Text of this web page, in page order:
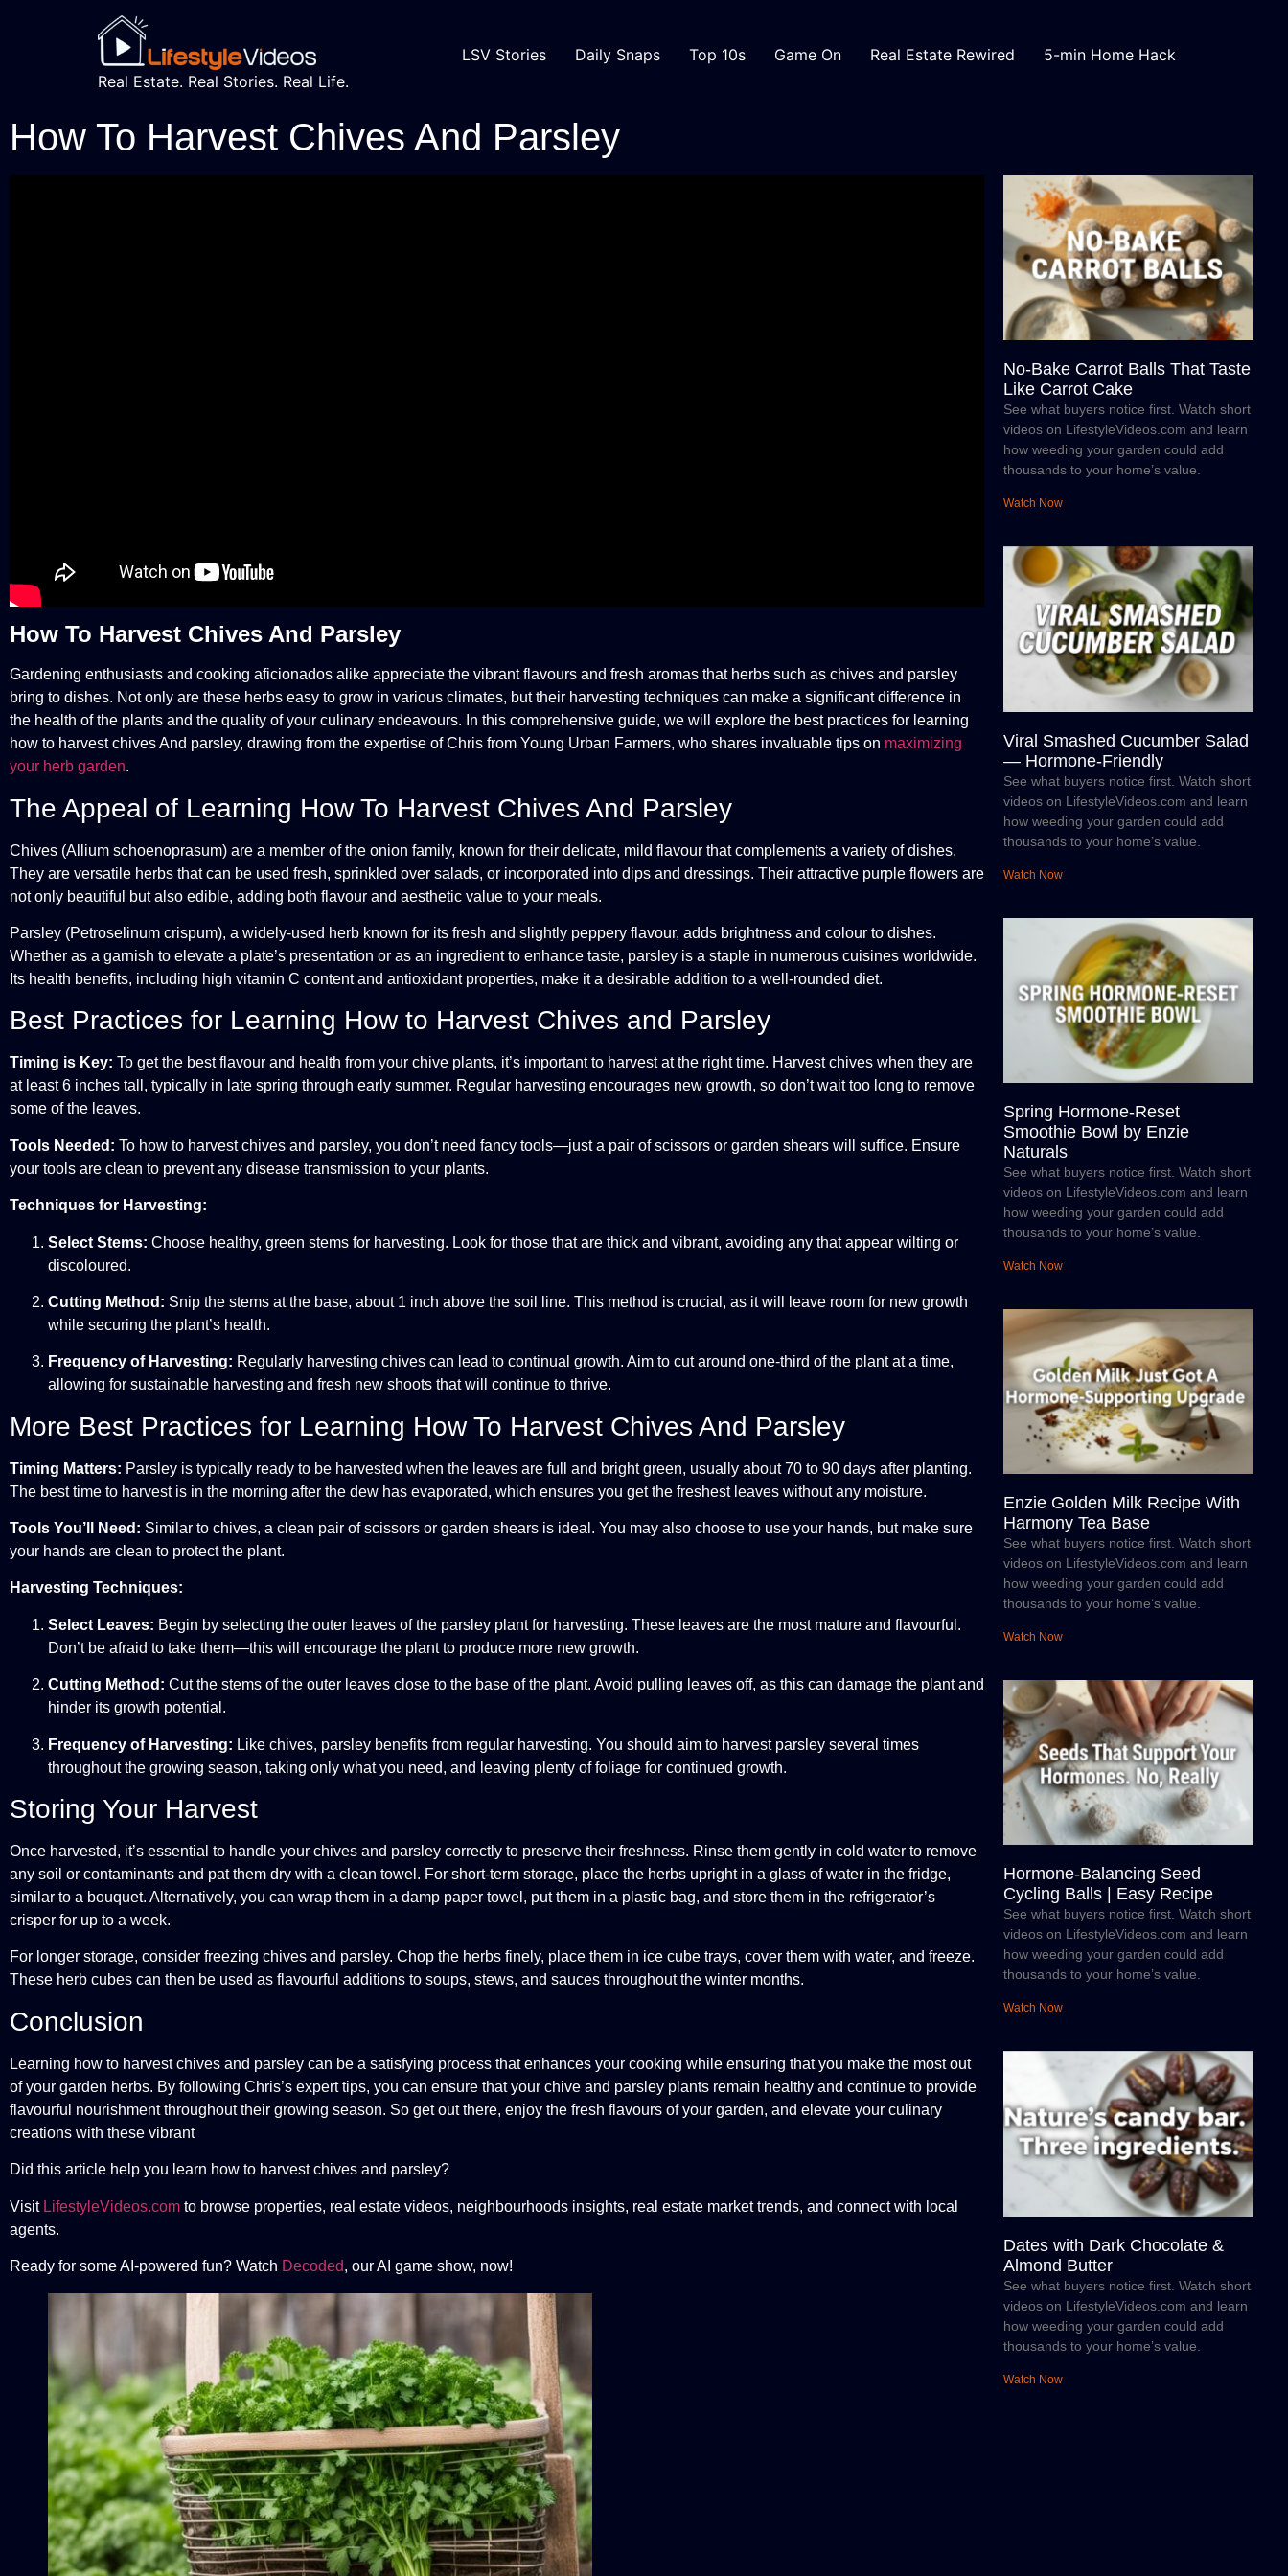
Real Estate. Real Stories. Real Life.
LSV Stories Daily Snaps Top 10s Game On Real Estate Rewired 5-min Home Hack
How To Harvest Chives And Parsley
How To Harvest Chives And Parsley
Gardening enthusiasts and cooking aficionados alike appreciate the vibrant flavours and fresh aromas that herbs such as chives and parsley
bring to dishes. Not only are these herbs easy to grow in various climates, but their harvesting techniques can make a significant difference in
the health of the plants and the quality of your culinary endeavours. In this comprehensive guide, we will explore the best practices for learning
how to harvest chives And parsley, drawing from the expertise of Chris from Young Urban Farmers, who shares invaluable tips on maximizing
your herb garden.
The Appeal of Learning How To Harvest Chives And Parsley
Chives (Allium schoenoprasum) are a member of the onion family, known for their delicate, mild flavour that complements a variety of dishes.
They are versatile herbs that can be used fresh, sprinkled over salads, or incorporated into dips and dressings. Their attractive purple flowers are
not only beautiful but also edible, adding both flavour and aesthetic value to your meals.
Parsley (Petroselinum crispum), a widely-used herb known for its fresh and slightly peppery flavour, adds brightness and colour to dishes.
Whether as a garnish to elevate a plate’s presentation or as an ingredient to enhance taste, parsley is a staple in numerous cuisines worldwide.
Its health benefits, including high vitamin C content and antioxidant properties, make it a desirable addition to a well-rounded diet.
Best Practices for Learning How to Harvest Chives and Parsley
Timing is Key: To get the best flavour and health from your chive plants, it’s important to harvest at the right time. Harvest chives when they are
at least 6 inches tall, typically in late spring through early summer. Regular harvesting encourages new growth, so don’t wait too long to remove
some of the leaves.
Tools Needed: To how to harvest chives and parsley, you don’t need fancy tools—just a pair of scissors or garden shears will suffice. Ensure
your tools are clean to prevent any disease transmission to your plants.
Techniques for Harvesting:
Select Stems: Choose healthy, green stems for harvesting. Look for those that are thick and vibrant, avoiding any that appear wilting or
discoloured.
Cutting Method: Snip the stems at the base, about 1 inch above the soil line. This method is crucial, as it will leave room for new growth
while securing the plant’s health.
Frequency of Harvesting: Regularly harvesting chives can lead to continual growth. Aim to cut around one-third of the plant at a time,
allowing for sustainable harvesting and fresh new shoots that will continue to thrive.
More Best Practices for Learning How To Harvest Chives And Parsley
Timing Matters: Parsley is typically ready to be harvested when the leaves are full and bright green, usually about 70 to 90 days after planting.
The best time to harvest is in the morning after the dew has evaporated, which ensures you get the freshest leaves without any moisture.
Tools You’ll Need: Similar to chives, a clean pair of scissors or garden shears is ideal. You may also choose to use your hands, but make sure
your hands are clean to protect the plant.
Harvesting Techniques:
Select Leaves: Begin by selecting the outer leaves of the parsley plant for harvesting. These leaves are the most mature and flavourful.
Don’t be afraid to take them—this will encourage the plant to produce more new growth.
Cutting Method: Cut the stems of the outer leaves close to the base of the plant. Avoid pulling leaves off, as this can damage the plant and
hinder its growth potential.
Frequency of Harvesting: Like chives, parsley benefits from regular harvesting. You should aim to harvest parsley several times
throughout the growing season, taking only what you need, and leaving plenty of foliage for continued growth.
Storing Your Harvest
Once harvested, it’s essential to handle your chives and parsley correctly to preserve their freshness. Rinse them gently in cold water to remove
any soil or contaminants and pat them dry with a clean towel. For short-term storage, place the herbs upright in a glass of water in the fridge,
similar to a bouquet. Alternatively, you can wrap them in a damp paper towel, put them in a plastic bag, and store them in the refrigerator’s
crisper for up to a week.
For longer storage, consider freezing chives and parsley. Chop the herbs finely, place them in ice cube trays, cover them with water, and freeze.
These herb cubes can then be used as flavourful additions to soups, stews, and sauces throughout the winter months.
Conclusion
Learning how to harvest chives and parsley can be a satisfying process that enhances your cooking while ensuring that you make the most out
of your garden herbs. By following Chris’s expert tips, you can ensure that your chive and parsley plants remain healthy and continue to provide
flavourful nourishment throughout their growing season. So get out there, enjoy the fresh flavours of your garden, and elevate your culinary
creations with these vibrant
Did this article help you learn how to harvest chives and parsley?
Visit LifestyleVideos.com to browse properties, real estate videos, neighbourhoods insights, real estate market trends, and connect with local
agents.
Ready for some AI-powered fun? Watch Decoded, our AI game show, now!
No-Bake Carrot Balls That Taste
Like Carrot Cake
See what buyers notice first. Watch short
videos on LifestyleVideos.com and learn
how weeding your garden could add
thousands to your home’s value.
Watch Now
Viral Smashed Cucumber Salad
— Hormone-Friendly
See what buyers notice first. Watch short
videos on LifestyleVideos.com and learn
how weeding your garden could add
thousands to your home’s value.
Watch Now
Spring Hormone-Reset
Smoothie Bowl by Enzie
Naturals
See what buyers notice first. Watch short
videos on LifestyleVideos.com and learn
how weeding your garden could add
thousands to your home’s value.
Watch Now
Enzie Golden Milk Recipe With
Harmony Tea Base
See what buyers notice first. Watch short
videos on LifestyleVideos.com and learn
how weeding your garden could add
thousands to your home’s value.
Watch Now
Hormone-Balancing Seed
Cycling Balls | Easy Recipe
See what buyers notice first. Watch short
videos on LifestyleVideos.com and learn
how weeding your garden could add
thousands to your home’s value.
Watch Now
Dates with Dark Chocolate &
Almond Butter
See what buyers notice first. Watch short
videos on LifestyleVideos.com and learn
how weeding your garden could add
thousands to your home’s value.
Watch Now